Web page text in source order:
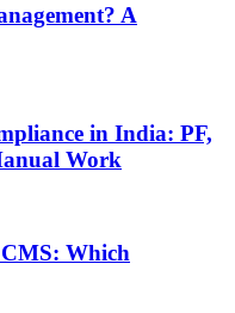
A
in India: PF,
Work
Which